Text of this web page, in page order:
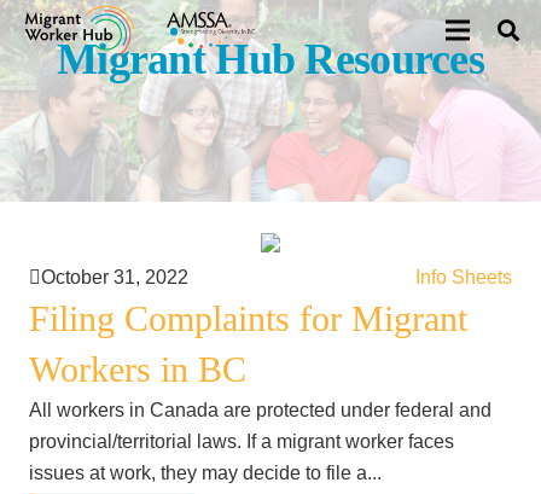
Migrant Hub Resources
October 31, 2022 Info Sheets
Filing Complaints for Migrant
Workers in BC
All workers in Canada are protected under federal and
provincial/territorial laws. If a migrant worker faces
issues at work, they may decide to file a...